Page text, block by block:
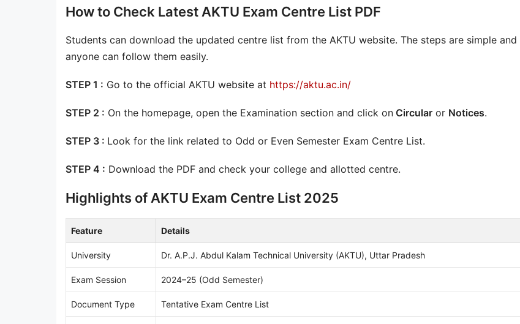
How to Check Latest AKTU Exam Centre List PDF
Students can download the updated centre list from the AKTU website. The steps are simple and
anyone can follow them easily.
STEP 1 : Go to the official AKTU website at https://aktu.ac.in/
STEP 2 : On the homepage, open the Examination section and click on Circular or Notices.
STEP 3 : Look for the link related to Odd or Even Semester Exam Centre List.
STEP 4 : Download the PDF and check your college and allotted centre.
Highlights of AKTU Exam Centre List 2025
Feature Details
University Dr. A.P.J. Abdul Kalam Technical University (AKTU), Uttar Pradesh
Exam Session 2024–25 (Odd Semester)
Document Type Tentative Exam Centre List